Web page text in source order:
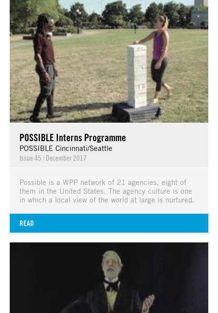
POSSIBLE Interns Programme
POSSIBLE Cincinnati/Seattle
Issue 45 | December 2017
Possible is a WPP network of 21 agencies, eight of
them in the United States. The agency culture is one
in which a local view of the world at large is nurtured.
READ